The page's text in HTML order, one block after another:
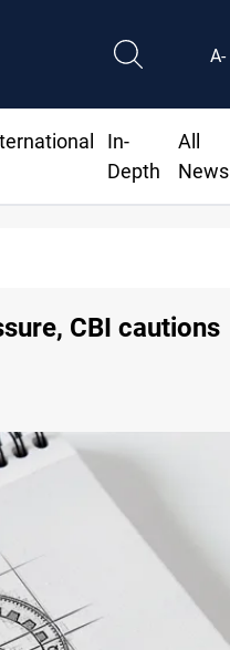
A-
In-
Depth
All
News
CBI cautions